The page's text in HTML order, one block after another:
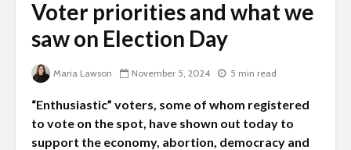
Voter priorities and what we
saw on Election Day
Maria Lawson November 5, 2024 5 min read
“Enthusiastic” voters, some of whom registered
to vote on the spot, have shown out today to
support the economy, abortion, democracy and